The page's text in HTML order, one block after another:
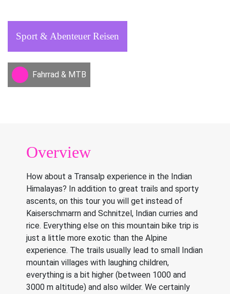
Sport & Abenteuer Reisen
Fahrrad & MTB
Overview
How about a Transalp experience in the Indian
Himalayas? In addition to great trails and sporty
ascents, on this tour you will get instead of
Kaiserschmarrn and Schnitzel, Indian curries and
rice. Everything else on this mountain bike trip is
just a little more exotic than the Alpine
experience. The trails usually lead to small Indian
mountain villages with laughing children,
everything is a bit higher (between 1000 and
3000 m altitude) and also wilder. We certainly